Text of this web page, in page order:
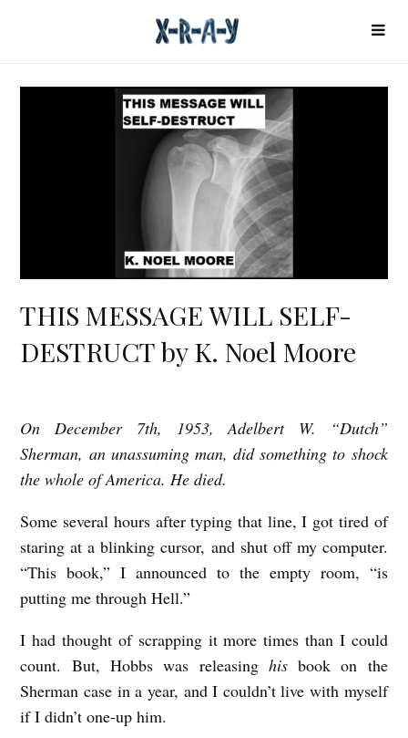
THIS MESSAGE WILL SELF-
DESTRUCT by K. Noel Moore
T
H
I
S
M
E
S
S
A
G
E
On December 7th, 1953, Adelbert W. “Dutch”
Sherman, an unassuming man, did something to shock
the whole of America. He died.
Some several hours after typing that line, I got tired of
staring at a blinking cursor, and shut off my computer.
“This book,” I announced to the empty room, “is
putting me through Hell.”
I had thought of scrapping it more times than I could
count. But, Hobbs was releasing hisbook on the
Sherman case in a year, and I couldn’t live with myself
if I didn’t one-up him.